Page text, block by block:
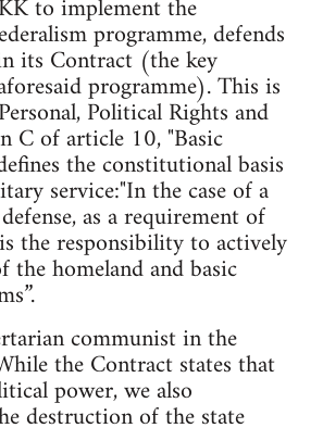
to implement the
programme, defends
its Contract (the key
programme). This is
Political Rights and
C of article 10, "Basic
the constitutional basis
service:"In the case of a
as a requirement of
the responsibility to actively
the homeland and basic
communist in the
the Contract states that
power, we also
destruction of the state